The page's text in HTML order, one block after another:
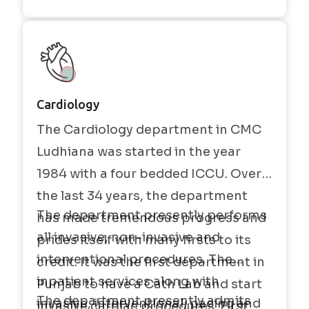
Cardiology
The Cardiology department in CMC
Ludhiana was started in the year
1984 with a four bedded ICCU. Over
the last 34 years, the department
has made tremendous progress and
prides itself with many firsts to its
credit. It was the first department in
Punjab to have a Cath Lab and start
The department presently performs
all invasive, non-invasive and
interventional procedures. The
inpatient services along with
invasive, interventional, pacing and
The department presently admits